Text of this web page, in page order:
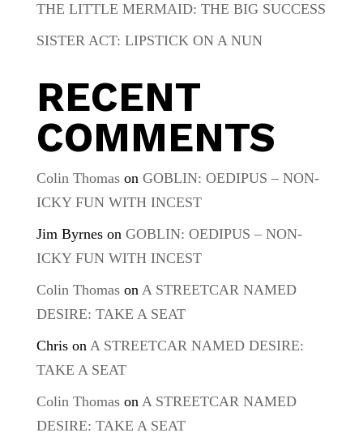
THE LITTLE MERMAID: THE BIG SUCCESS
SISTER ACT: LIPSTICK ON A NUN
RECENT
COMMENTS
Colin Thomason GOBLIN: OEDIPUS – NON-
ICKY FUN WITH INCEST
Jim Byrneson GOBLIN: OEDIPUS – NON-
ICKY FUN WITH INCEST
Colin Thomason A STREETCAR NAMED
DESIRE: TAKE A SEAT
Chrison A STREETCAR NAMED DESIRE:
TAKE A SEAT
Colin Thomason A STREETCAR NAMED
DESIRE: TAKE A SEAT